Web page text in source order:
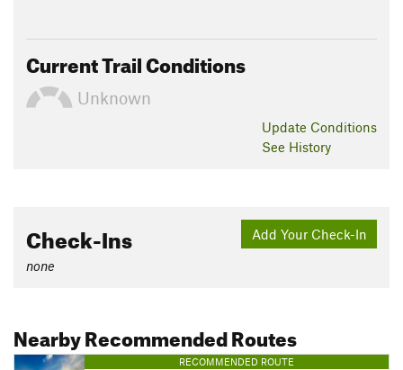
Current Trail Conditions
Unknown
Update Conditions
See History
Add Your Check-In
Check-Ins
none
Nearby Recommended Routes
RECOMMENDED ROUTE